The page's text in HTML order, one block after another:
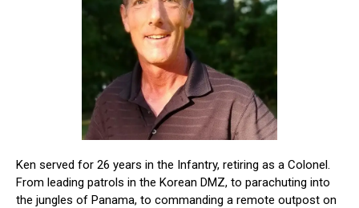
Ken served for 26 years in the Infantry, retiring as a Colonel.
From leading patrols in the Korean DMZ, to parachuting into
the jungles of Panama, to commanding a remote outpost on